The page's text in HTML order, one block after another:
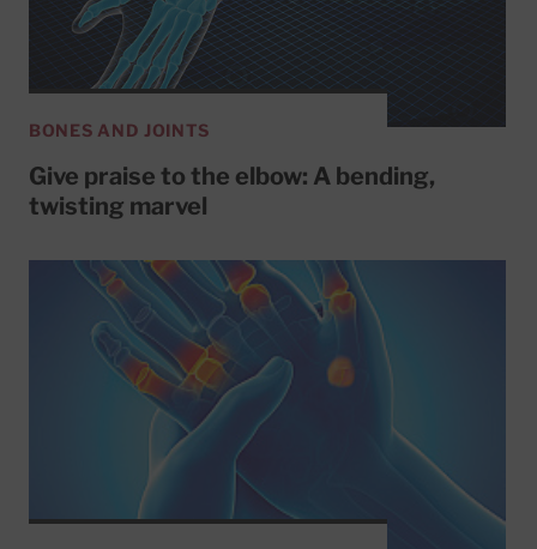
BONES AND JOINTS
Give praise to the elbow: A bending,
twisting marvel